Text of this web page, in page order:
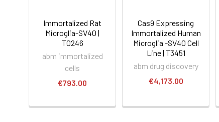
Immortalized Rat
Microglia-SV40 |
T0246
abm immortalized
cells
€793.00
Cas9 Expressing
Immortalized Human
Microglia -SV40 Cell
Line | T3451
abm drug discovery
€4,173.00